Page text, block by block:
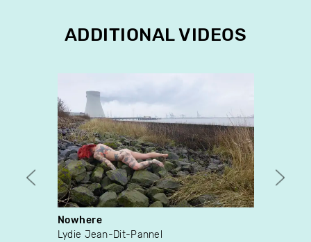
ADDITIONAL VIDEOS
Nowhere
Lydie Jean-Dit-Pannel